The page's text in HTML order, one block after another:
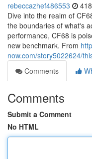
rebeccazhef486553
Dive into the realm of
the boundaries of what's
performance, CF68 is
new benchmark. From
now.com/story5022624/
Comments
Comments
Submit a Comment
No HTML